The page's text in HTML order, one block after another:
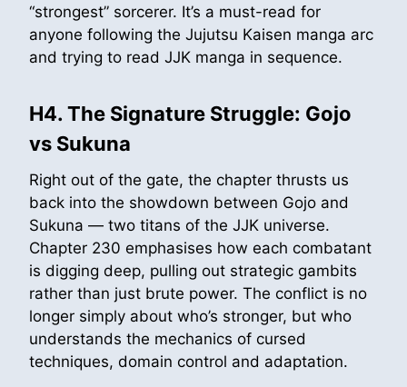
“strongest” sorcerer. It’s a must-read for
anyone following the Jujutsu Kaisen manga arc
and trying to read JJK manga in sequence.
H4. The Signature Struggle: Gojo
vs Sukuna
Right out of the gate, the chapter thrusts us
back into the showdown between Gojo and
Sukuna — two titans of the JJK universe.
Chapter 230 emphasises how each combatant
is digging deep, pulling out strategic gambits
rather than just brute power. The conflict is no
longer simply about who’s stronger, but who
understands the mechanics of cursed
techniques, domain control and adaptation.